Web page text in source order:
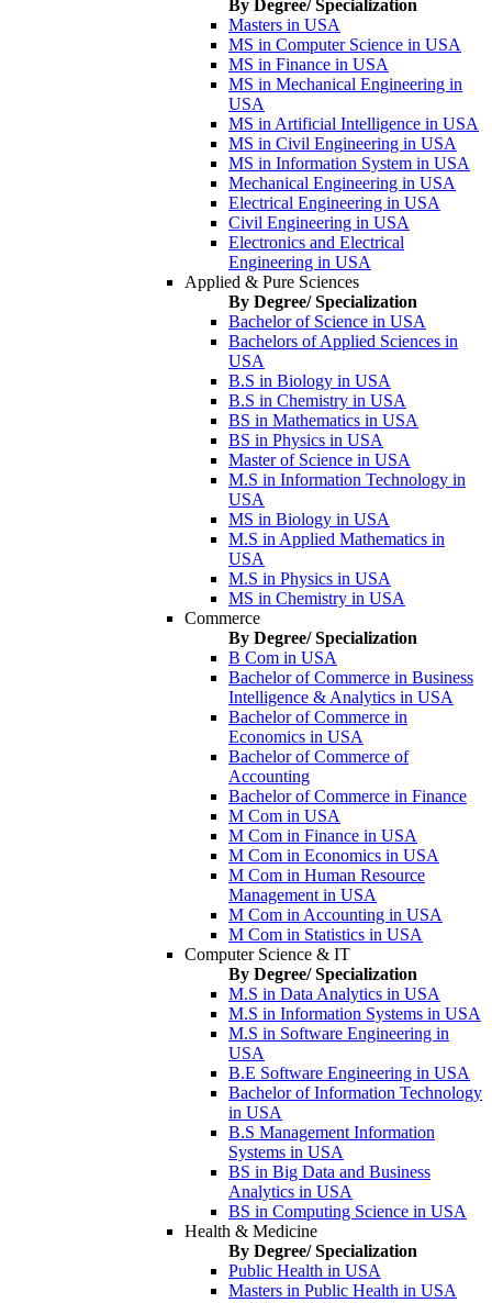
By Degree/ Specialization
Masters in USA
MS in Computer Science in USA
MS in Finance in USA
MS in Mechanical Engineering in
USA
MS in Artificial Intelligence in USA
MS in Civil Engineering in USA
MS in Information System in USA
Mechanical Engineering in USA
Electrical Engineering in USA
Civil Engineering in USA
Electronics and Electrical
Engineering in USA
Applied & Pure Sciences
By Degree/ Specialization
Bachelor of Science in USA
Bachelors of Applied Sciences in
USA
B.S in Biology in USA
B.S in Chemistry in USA
BS in Mathematics in USA
BS in Physics in USA
Master of Science in USA
M.S in Information Technology in
USA
MS in Biology in USA
M.S in Applied Mathematics in
USA
M.S in Physics in USA
MS in Chemistry in USA
Commerce
By Degree/ Specialization
B Com in USA
Bachelor of Commerce in Business
Intelligence & Analytics in USA
Bachelor of Commerce in
Economics in USA
Bachelor of Commerce of
Accounting
Bachelor of Commerce in Finance
M Com in USA
M Com in Finance in USA
M Com in Economics in USA
M Com in Human Resource
Management in USA
M Com in Accounting in USA
M Com in Statistics in USA
Computer Science & IT
By Degree/ Specialization
M.S in Data Analytics in USA
M.S in Information Systems in USA
M.S in Software Engineering in
USA
B.E Software Engineering in USA
Bachelor of Information Technology
in USA
B.S Management Information
Systems in USA
BS in Big Data and Business
Analytics in USA
BS in Computing Science in USA
Health & Medicine
By Degree/ Specialization
Public Health in USA
Masters in Public Health in USA